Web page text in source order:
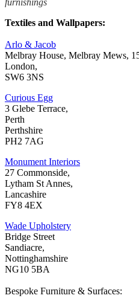
furnishings
Textiles and Wallpapers:
Arlo & Jacob
Melbray House, Melbray Mews,
London,
SW6 3NS
Curious Egg
3 Glebe Terrace,
Perth
Perthshire
PH2 7AG
Monument Interiors
27 Commonside,
Lytham St Annes,
Lancashire
FY8 4EX
Wade Upholstery
Bridge Street
Sandiacre,
Nottinghamshire
NG10 5BA
Bespoke Furniture & Surfaces: